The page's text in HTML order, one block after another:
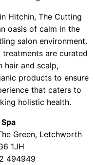
Hitchin, The Cutting
oasis of calm in the
salon environment.
treatments are curated
hair and scalp,
products to ensure
that caters to
holistic health.
Green, Letchworth
1JH
494949